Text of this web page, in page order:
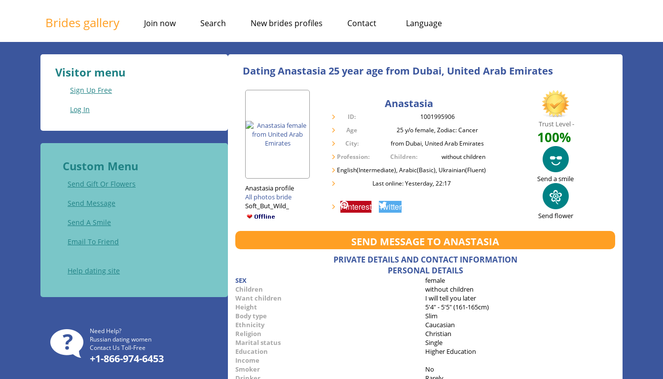
Brides gallery Join now Search New brides profiles Contact Language
Dating Anastasia 25 year age from Dubai, United Arab Emirates
Anastasia profile
All photos bride
Soft_But_Wild_
Anastasia
ID:
1001995906
Age
25 y/o female, Zodiac: Cancer
City:
from Dubai, United Arab Emirates
Profession:
Children:
without children
English(Intermediate), Arabic(Basic), Ukrainian(Fluent)
Last online: Yesterday, 22:17
Pinterest Twitter
Trust Level -
100%
Send a smile
Send flower
SEND MESSAGE TO ANASTASIA
PRIVATE DETAILS AND CONTACT INFORMATION
PERSONAL DETAILS
SEX
female
Children
without children
Want children
I will tell you later
Height
5'4" - 5'5" (161-165cm)
Body type
Slim
Ethnicity
Caucasian
Religion
Christian
Marital status
Single
Education
Higher Education
Income
Smoker
No
Visitor menu
Sign Up Free
Log In
Custom Menu
Send Gift Or Flowers
Send Message
Send A Smile
Email To Friend
Help dating site
Need Help?
Russian dating women
Contact Us Toll-Free
+1-866-974-6453